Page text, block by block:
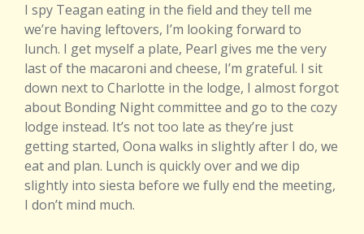
I spy Teagan eating in the field and they tell me
we’re having leftovers, I’m looking forward to
lunch. I get myself a plate, Pearl gives me the very
last of the macaroni and cheese, I’m grateful. I sit
down next to Charlotte in the lodge, I almost forgot
about Bonding Night committee and go to the cozy
lodge instead. It’s not too late as they’re just
getting started, Oona walks in slightly after I do, we
eat and plan. Lunch is quickly over and we dip
slightly into siesta before we fully end the meeting,
I don’t mind much.